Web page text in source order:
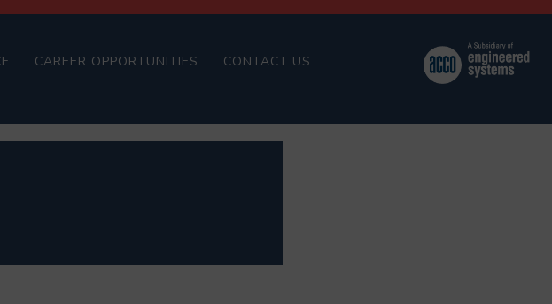
CAREER OPPORTUNITIES CONTACT US